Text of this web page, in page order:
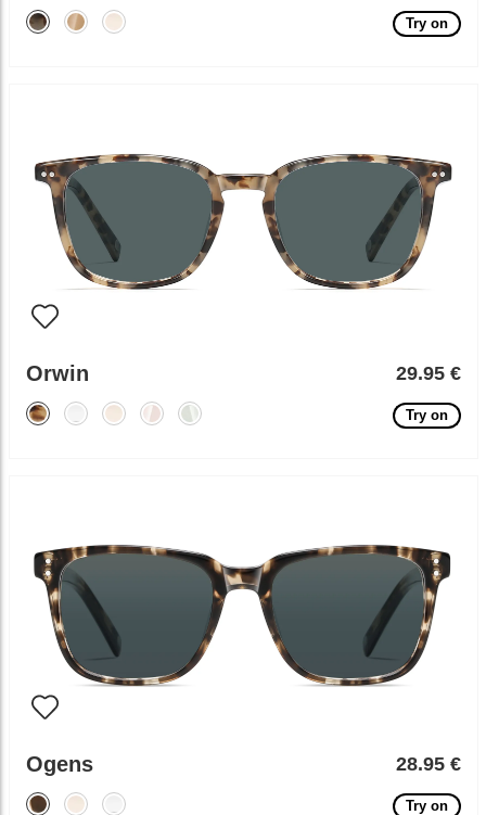
Try on
Orwin 29.95 €
Try on
Ogens 28.95 €
Try on